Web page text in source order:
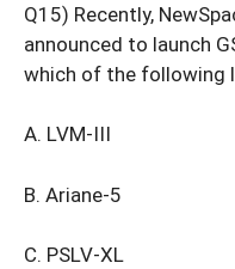
Q15) Recently,
announced to launch
which of the following
A. LVM-III
B. Ariane-5
C. PSLV-XL